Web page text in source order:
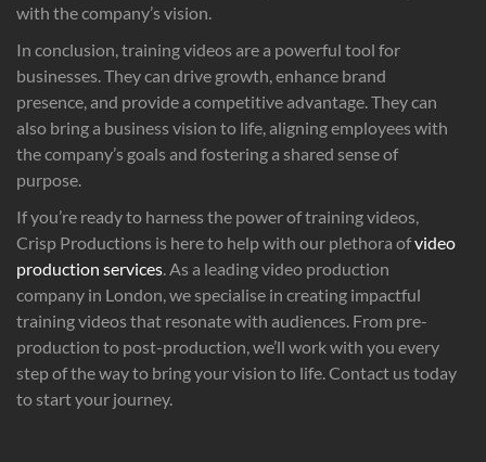
with the company’s vision.
In conclusion, training videos are a powerful tool for
businesses. They can drive growth, enhance brand
presence, and provide a competitive advantage. They can
also bring a business vision to life, aligning employees with
the company’s goals and fostering a shared sense of
purpose.
If you’re ready to harness the power of training videos,
Crisp Productions is here to help with our plethora ofvideo
production services . As a leading video production
company in London, we specialise in creating impactful
training videos that resonate with audiences. From pre-
production to post-production, we’ll work with you every
step of the way to bring your vision to life. Contact us today
to start your journey.